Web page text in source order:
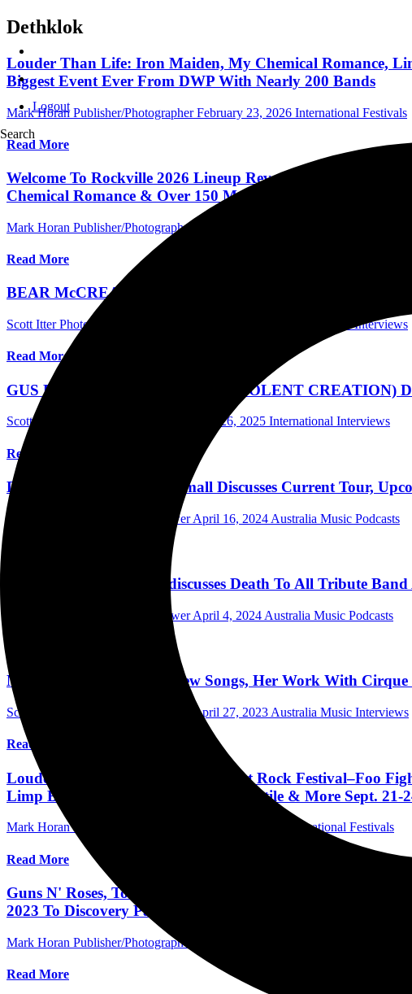
Logout
Search
Dethklok
Louder Than Life: Iron Maiden, My Chemical Romance,
Biggest Event Ever From DWP With Nearly 200 Bands
Mark Horan Publisher/Photographer February 23, 2026 International Festivals
Read More
Welcome To Rockville 2026 Lineup Revealed For May 7-
Chemical Romance & Over 150 More)
Mark Horan Publisher/Photographer
Read More
BEAR McCREARY Talks New Deathstalker Collab With
Scott Itter Photographer/Interviewer International Interviews
Read More
GUS RIOS (GRUESOME, MALEVOLENT CREATION)
Scott Itter Photographer/Interviewer June 26, 2025 International Interviews
Read More
DETHKLOK’s Brendon Small Discusses Current Tour,
Scott Itter Photographer/Interviewer April 16, 2024 Australia Music Podcasts
Drummer Gene Hoglan discusses Death To All Tribute
Scott Itter Photographer/Interviewer April 4, 2024 Australia Music Podcasts
Nili Brosh Discusses Her New Songs, Her Work With
Scott Itter Photographer/Interviewer April 27, 2023 Australia Music Interviews
Read More
Louder Than Life–America's Biggest Rock Festival–Foo
Limp Bizkit, Megadeth, Rancid, Turnstile & More Sept. 21-
Mark Horan Publisher/Photographer International Festivals
Read More
Guns N' Roses, Tool, Avenged Sevenfold, Korn & 90+
2023 To Discovery Park In Sacramento, CA
Mark Horan Publisher/Photographer
Read More